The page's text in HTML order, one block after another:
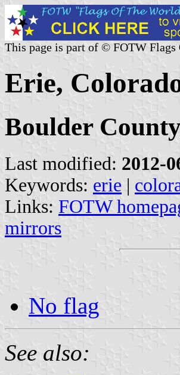
This page is part of © FOTW Flags
Erie,
Boulder
Last modified: 2012-
Keywords: erie |
Links: FOTW
mirrors
No flag
See also: